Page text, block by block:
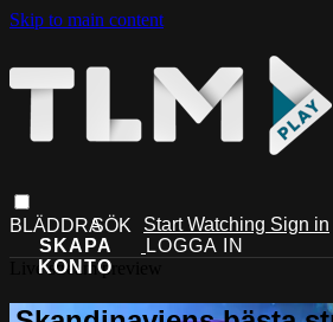
Skip to main content
Start Watching Sign in
Live stream preview